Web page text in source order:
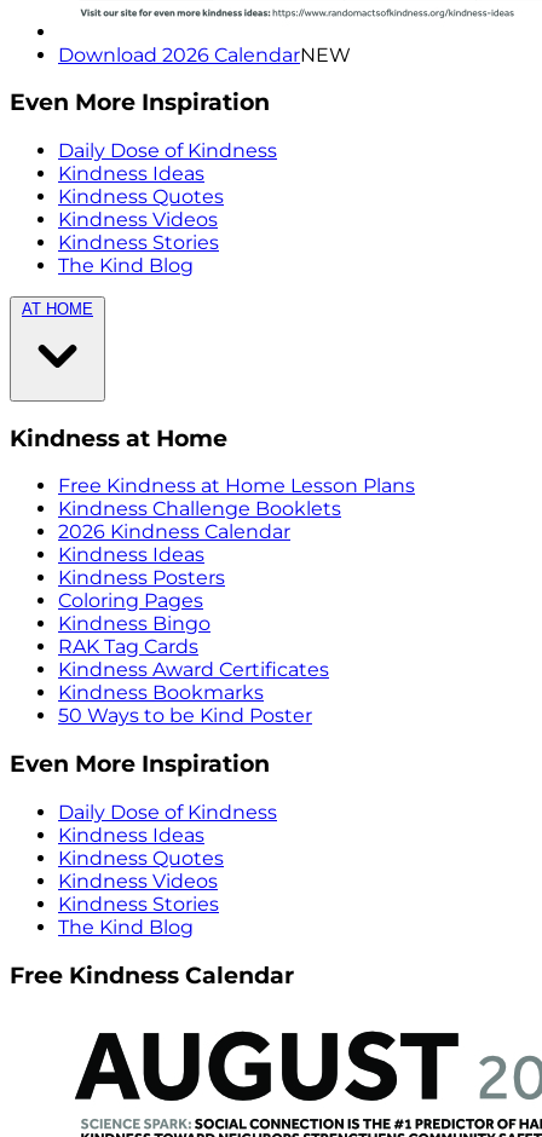
Download 2026 CalendarNEW
Even More Inspiration
Daily Dose of Kindness
Kindness Ideas
Kindness Quotes
Kindness Videos
Kindness Stories
The Kind Blog
AT HOME
Kindness at Home
Free Kindness at Home Lesson Plans
Kindness Challenge Booklets
2026 Kindness Calendar
Kindness Ideas
Kindness Posters
Coloring Pages
Kindness Bingo
RAK Tag Cards
Kindness Award Certificates
Kindness Bookmarks
50 Ways to be Kind Poster
Even More Inspiration
Daily Dose of Kindness
Kindness Ideas
Kindness Quotes
Kindness Videos
Kindness Stories
The Kind Blog
Free Kindness Calendar